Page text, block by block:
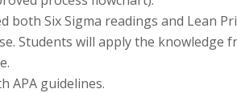
both Six Sigma readings and Lean
Students will apply the knowledge
APA guidelines.